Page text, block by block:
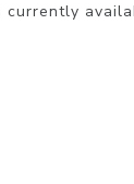
currently